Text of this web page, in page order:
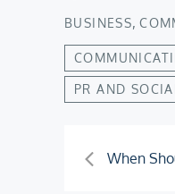
BUSINESS,
PR AND
Post
When